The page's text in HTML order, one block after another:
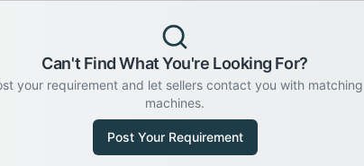
Can't Find What You're Looking For?
your requirement and let sellers contact you with matching
machines.
Post Your Requirement